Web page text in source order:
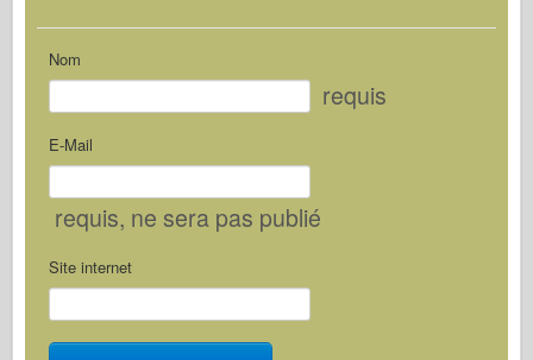
Nom
requis
E-Mail
requis, ne sera pas publié
Site internet